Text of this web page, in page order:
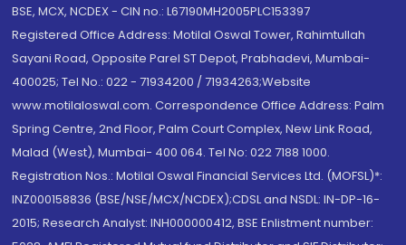
BSE, MCX, NCDEX - CIN no.: L67190MH2005PLC153397
Registered Office Address: Motilal Oswal Tower, Rahimtullah
Sayani Road, Opposite Parel ST Depot, Prabhadevi, Mumbai-
400025; Tel No.: 022 - 71934200 / 71934263;Website
www.motilaloswal.com. Correspondence Office Address: Palm
Spring Centre, 2nd Floor, Palm Court Complex, New Link Road,
Malad (West), Mumbai- 400 064. Tel No: 022 7188 1000.
Registration Nos.: Motilal Oswal Financial Services Ltd. (MOFSL)*:
INZ000158836 (BSE/NSE/MCX/NCDEX);CDSL and NSDL: IN-DP-16-
2015; Research Analyst: INH000000412, BSE Enlistment number: